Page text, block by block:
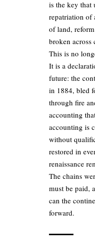
is the key
repatriation of
of land,
broken across
This is no
It is a
future: the
in 1884, bled
through fire
accounting
accounting is
without
restored in
renaissance
The chains
must be paid,
can the
forward.